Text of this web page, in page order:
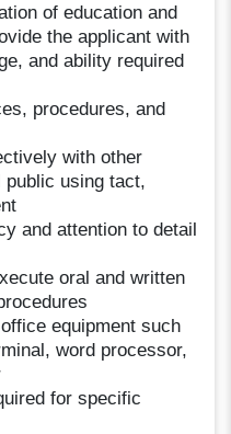
of education and
the applicant with
and ability required
procedures, and
with other
public using tact,
and attention to detail
oral and written
equipment such
word processor,
for specific